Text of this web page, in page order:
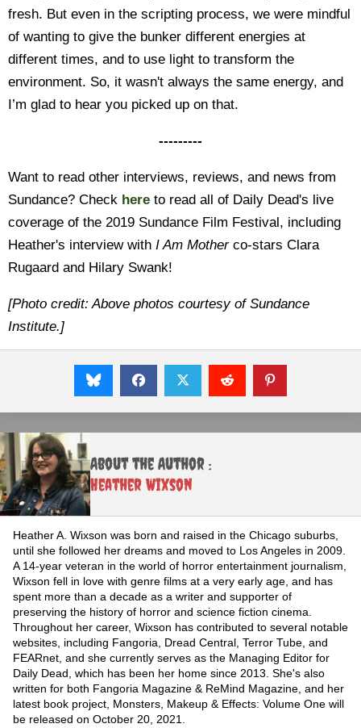
fresh. But even in the scripting process, we were mindful
of wanting to give the bunker different energies at
different times, and to use light to transform the
environment. So, it wasn't always the same energy, and
I’m glad to hear you picked up on that.
---------
Want to read other interviews, reviews, and news from
Sundance? Check here to read all of Daily Dead's live
coverage of the 2019 Sundance Film Festival, including
Heather's interview with I Am Motherco-stars Clara
Rugaard and Hilary Swank!
[Photo credit: Above photos courtesy of Sundance
Institute.]
About the Author :
Heather Wixson
Heather A. Wixson was born and raised in the Chicago suburbs,
until she followed her dreams and moved to Los Angeles in 2009.
A 14-year veteran in the world of horror entertainment journalism,
Wixson fell in love with genre films at a very early age, and has
spent more than a decade as a writer and supporter of
preserving the history of horror and science fiction cinema.
Throughout her career, Wixson has contributed to several notable
websites, including Fangoria, Dread Central, Terror Tube, and
FEARnet, and she currently serves as the Managing Editor for
Daily Dead, which has been her home since 2013. She's also
written for both Fangoria Magazine & ReMind Magazine, and her
latest book project, Monsters, Makeup & Effects: Volume One will
be released on October 20, 2021.